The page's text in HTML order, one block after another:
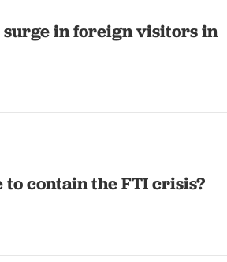
surge in foreign visitors in
contain the FTI crisis?